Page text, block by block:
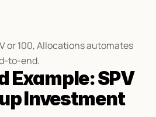
or 100, Allocations automates
to-end.
Example: SPV
Investment